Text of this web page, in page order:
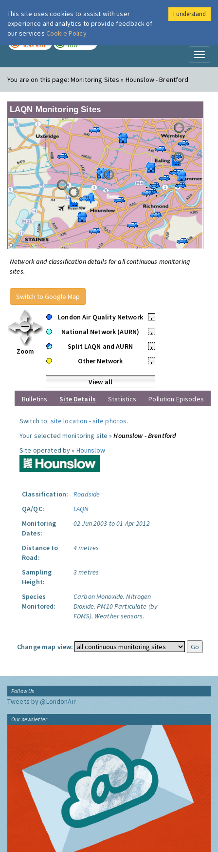
London Air
MODERATE LOW
You are on this page:Monitoring Sites » Hounslow - Brentford
LAQN Monitoring Sites
Network and classification details for all continuous monitoring
sites.
Switch to Google Map
Zoom
London Air Quality Network
•
National Network (AURN)
•
Split LAQN and AURN
•
Other Network
•
View all
Bulletins
Site Details Statistics Pollution Episodes
Switch to: site location -site photos.
Your selected monitoring site »Hounslow - Brentford
Site operated by » Hounslow
Classification:
Roadside
QA/QC:
LAQN
Monitoring
Dates:
02 Jun 2003 to 01 Apr 2012
Distance to
Road:
4 metres
Sampling
Height:
3 metres
Species
Monitored:
Carbon Monoxide. Nitrogen
Dioxide. PM10 Particulate (by
FDMS). Weather sensors.
Change map view:
Follow Us
Tweets by @LondonAir
Our newsletter
This site uses cookies to assist with user
experience and analytics to provide feedback of
our services Cookie Policy
I understand